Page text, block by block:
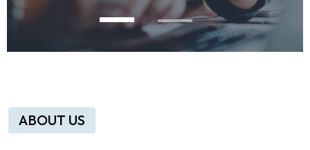
ABOUT US